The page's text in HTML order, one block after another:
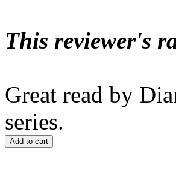
This reviewer's
Great read by
series.
Add to cart